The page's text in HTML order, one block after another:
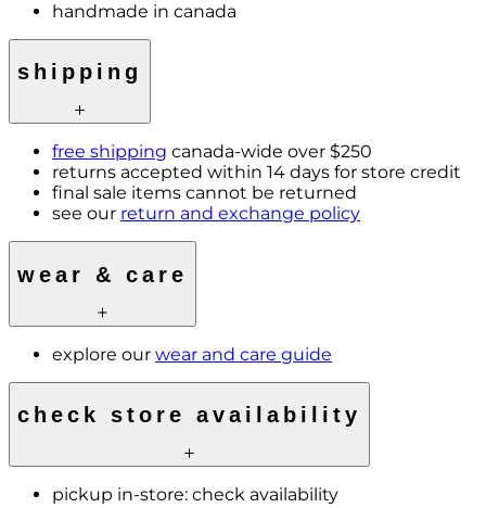
handmade in canada
shipping
free shipping canada-wide over $250
returns accepted within 14 days for store credit
final sale items cannot be returned
see our return and exchange policy
wear & care
explore our wear and care guide
check store availability
pickup in-store: check availability